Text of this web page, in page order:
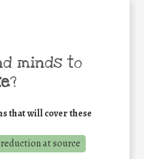
minds to
?
that will cover these
at source